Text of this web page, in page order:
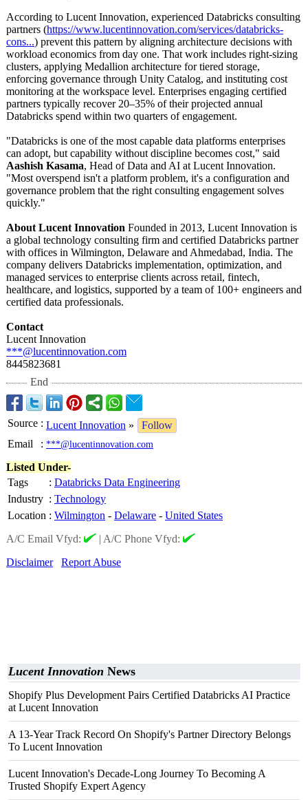
According to Lucent Innovation, experienced Databricks consulting
partners (https://www.lucentinnovation.com/services/databricks-
cons...) prevent this pattern by aligning architecture decisions with
workload economics from day one. That work includes right-sizing
clusters, applying Medallion architecture for tiered storage,
enforcing governance through Unity Catalog, and instituting cost
monitoring at the workspace level. Enterprises engaging certified
partners typically recover 20–35% of their projected annual
Databricks spend within two quarters of engagement.
"Databricks is one of the most capable data platforms enterprises
can adopt, but capability without discipline becomes cost," said
Aashish Kasama, Head of Data and AI at Lucent Innovation.
"Most overspend isn't a platform problem, it's a configuration and
governance problem that the right consulting engagement solves
quickly."
About Lucent Innovation Founded in 2013, Lucent Innovation is
a global technology consulting firm and certified Databricks partner
with offices in Wilmington, Delaware and Ahmedabad, India. The
company delivers Databricks implementation, optimization, and
managed services to enterprise clients across retail, fintech,
healthcare, and logistics, supported by a team of 100+ engineers and
certified data professionals.
Contact
Lucent Innovation
***@lucentinnovation.com
8445823681
End
Source : Lucent Innovation »
Follow
Email
: ***@lucentinnovation.com
Listed Under-
Tags
: Databricks Data Engineering
Industry : Technology
Location : Wilmington - Delaware - United States
A/C Email Vfyd:
| A/C Phone Vfyd:
Disclaimer
Report Abuse
Lucent Innovation News
Shopify Plus Development Pairs Certified Databricks AI Practice
at Lucent Innovation
A 13-Year Track Record On Shopify's Partner Directory Belongs
To Lucent Innovation
Lucent Innovation's Decade-Long Journey To Becoming A
Trusted Shopify Expert Agency